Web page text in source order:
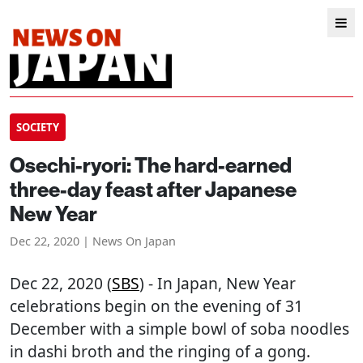
SOCIETY
Osechi-ryori: The hard-earned
three-day feast after Japanese
New Year
Dec 22, 2020 | News On Japan
Dec 22, 2020 (SBS) - In Japan, New Year
celebrations begin on the evening of 31
December with a simple bowl of soba noodles
in dashi broth and the ringing of a gong.